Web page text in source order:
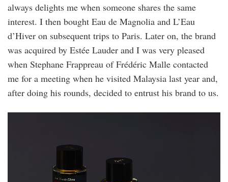
always delights me when someone shares the same
interest. I then bought Eau de Magnolia and L’Eau
d’Hiver on subsequent trips to Paris. Later on, the brand
was acquired by Estée Lauder and I was very pleased
when Stephane Frappreau of Frédéric Malle contacted
me for a meeting when he visited Malaysia last year and,
after doing his rounds, decided to entrust his brand to us.